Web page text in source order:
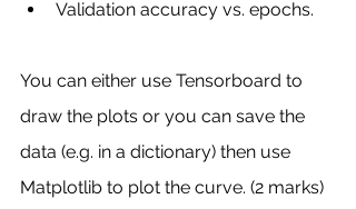
Validation accuracy vs. epochs.
You can either use Tensorboard to
draw the plots or you can save the
data (e.g. in a dictionary) then use
Matplotlib to plot the curve. (2 marks)